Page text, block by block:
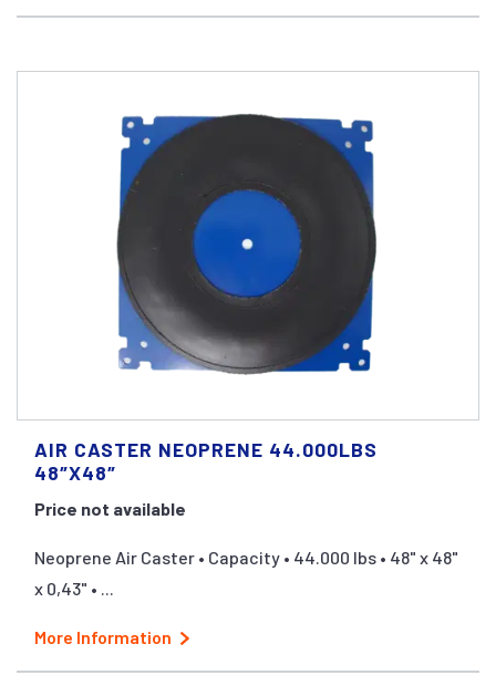
AIR CASTER NEOPRENE 44.000LBS
48″X48″
Price not available
Neoprene Air Caster • Capacity • 44.000 lbs • 48" x 48"
x 0,43" • ...
More Information